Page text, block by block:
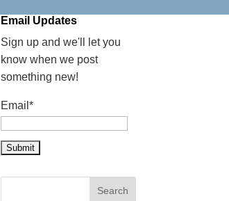
Email Updates
Sign up and we'll let you
know when we post
something new!
Email*